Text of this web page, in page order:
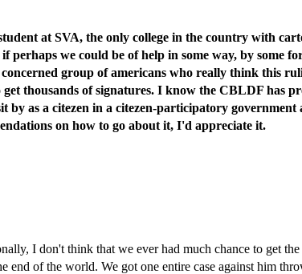
at SVA, the only college in the country with
we could be of help in some way, by some
group of americans who really think this
thousands of signatures. I know the CBLDF has
as a citezen in a citezen-participatory government
on how to go about it, I'd appreciate it.
I don't think that we ever had much chance to get
of the world. We got one entire case against him